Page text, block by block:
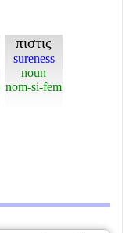
πιστις
sureness
noun
nom-si-fem